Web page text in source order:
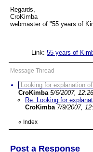
Regards,
CroKimba
webmaster of "55 years of
Link: 55 years of
Message Thread
Looking for explanation
CroKimba 5/6/2007,
Re: Looking for
CroKimba 7/9/2007,
« Index
Post a Response